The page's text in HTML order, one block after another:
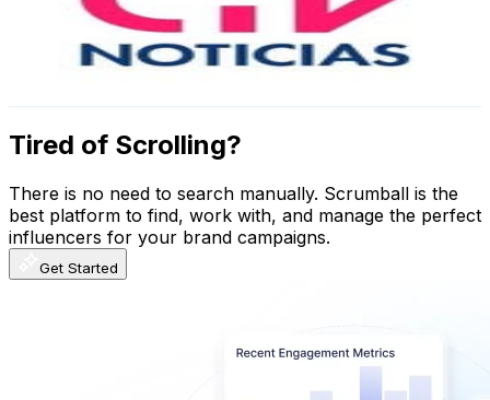
Followers
Avg.Views
% Engagement Rate
10.4KUSD Est. Pricing
Tired of Scrolling?
There is no need to search manually. Scrumball is the
best platform to find, work with, and manage the perfect
influencers for your brand campaigns.
Get Started